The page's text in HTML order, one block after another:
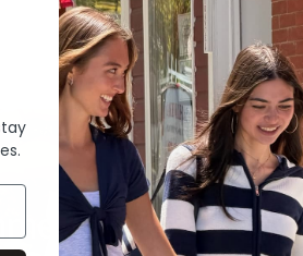
Denim